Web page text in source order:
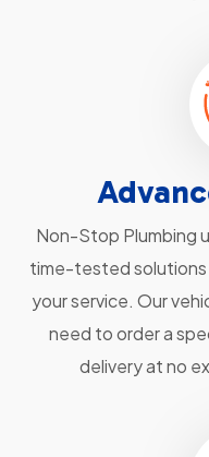
Non-Stop Plumbing
time-tested solutions
your service. Our
need to order a
delivery at no